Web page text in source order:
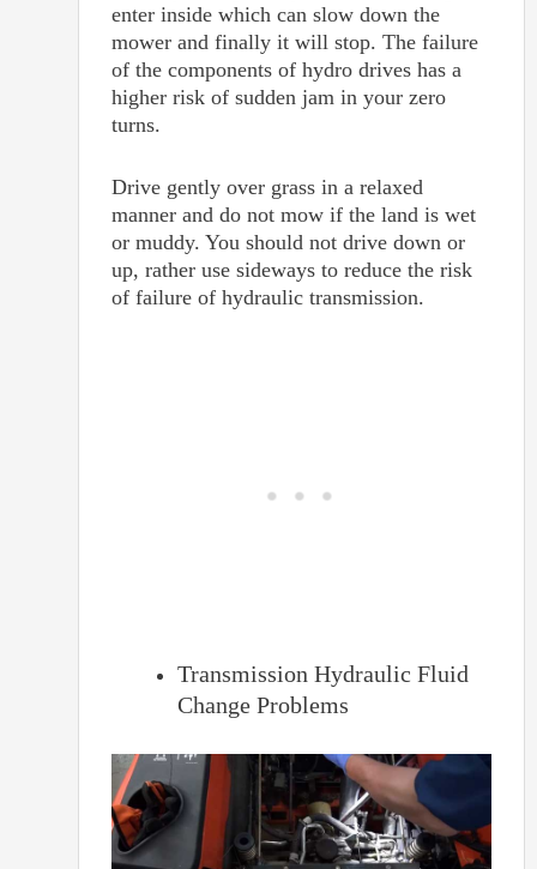
enter inside which can slow down the
mower and finally it will stop. The failure
of the components of hydro drives has a
higher risk of sudden jam in your zero
turns.
Drive gently over grass in a relaxed
manner and do not mow if the land is wet
or muddy. You should not drive down or
up, rather use sideways to reduce the risk
of failure of hydraulic transmission.
Transmission Hydraulic Fluid
Change Problems